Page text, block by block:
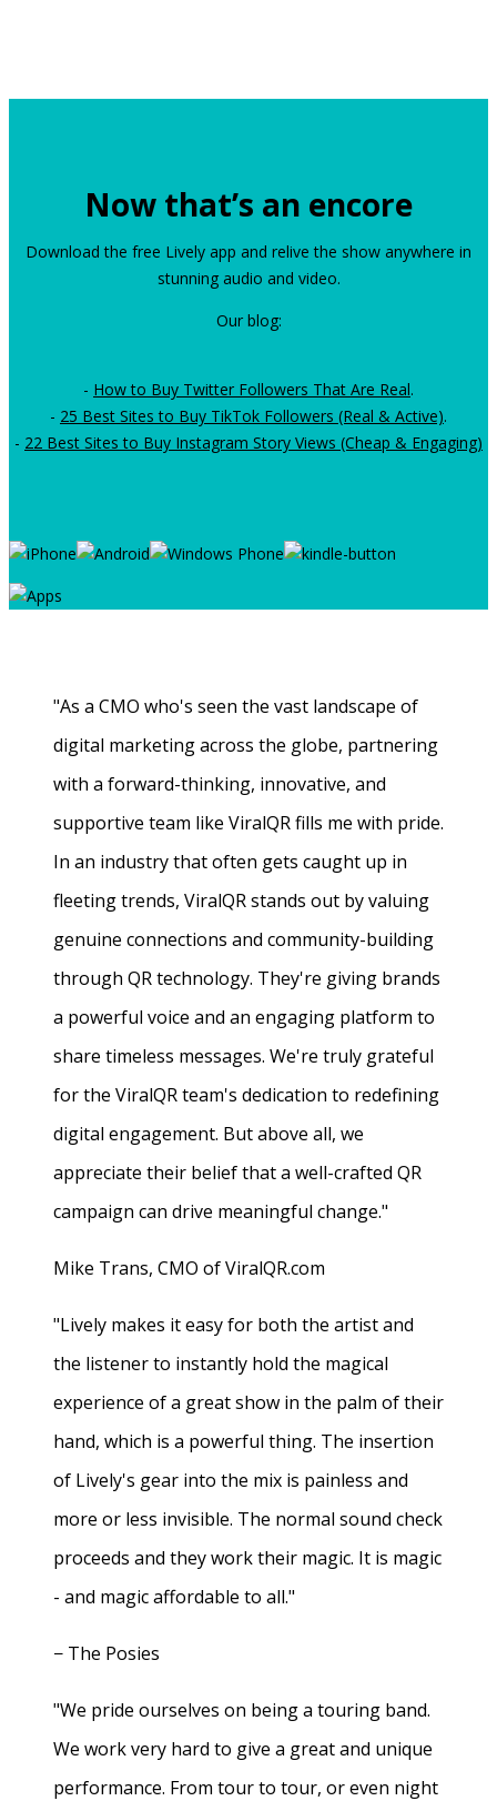
Now that’s an encore
Download the free Lively app and relive the show anywhere in
stunning audio and video.
Our blog:
- How to Buy Twitter Followers That Are Real.
- 25 Best Sites to Buy TikTok Followers (Real & Active).
- 22 Best Sites to Buy Instagram Story Views (Cheap & Engaging)
"As a CMO who's seen the vast landscape of
digital marketing across the globe, partnering
with a forward-thinking, innovative, and
supportive team like ViralQR fills me with pride.
In an industry that often gets caught up in
fleeting trends, ViralQR stands out by valuing
genuine connections and community-building
through QR technology. They're giving brands
a powerful voice and an engaging platform to
share timeless messages. We're truly grateful
for the ViralQR team's dedication to redefining
digital engagement. But above all, we
appreciate their belief that a well-crafted QR
campaign can drive meaningful change."
Mike Trans, CMO of ViralQR.com
"Lively makes it easy for both the artist and
the listener to instantly hold the magical
experience of a great show in the palm of their
hand, which is a powerful thing. The insertion
of Lively's gear into the mix is painless and
more or less invisible. The normal sound check
proceeds and they work their magic. It is magic
- and magic affordable to all."
− The Posies
"We pride ourselves on being a touring band.
We work very hard to give a great and unique
performance. From tour to tour, or even night